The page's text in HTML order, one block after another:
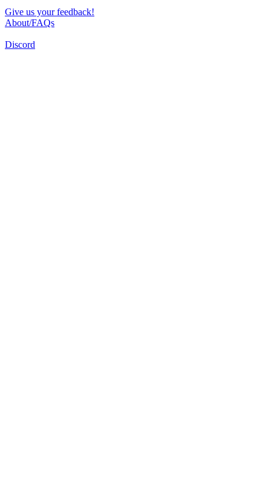
Give us your feedback!
About/FAQs
Discord